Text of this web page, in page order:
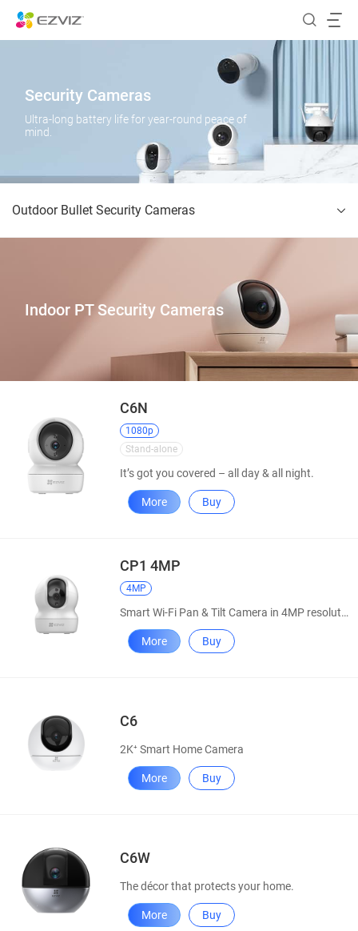
Security Cameras
Ultra-long battery life for year-round peace of
mind.
Outdoor Bullet Security Cameras
Indoor PT Security Cameras
C6N
1080p
Stand-alone
It’s got you covered – all day & all night.
More Buy
CP1 4MP
4MP
Smart Wi-Fi Pan & Tilt Camera in 4MP resolution
More Buy
C6
2K⁺ Smart Home Camera
More Buy
C6W
The décor that protects your home.
More Buy